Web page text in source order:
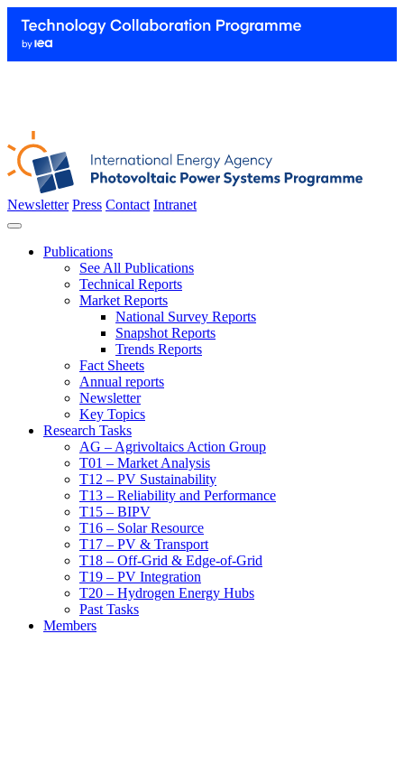
Newsletter Press Contact Intranet
Publications
See All Publications
Technical Reports
Market Reports
National Survey Reports
Snapshot Reports
Trends Reports
Fact Sheets
Annual reports
Newsletter
Key Topics
Research Tasks
AG – Agrivoltaics Action Group
T01 – Market Analysis
T12 – PV Sustainability
T13 – Reliability and Performance
T15 – BIPV
T16 – Solar Resource
T17 – PV & Transport
T18 – Off-Grid & Edge-of-Grid
T19 – PV Integration
T20 – Hydrogen Energy Hubs
Past Tasks
Members